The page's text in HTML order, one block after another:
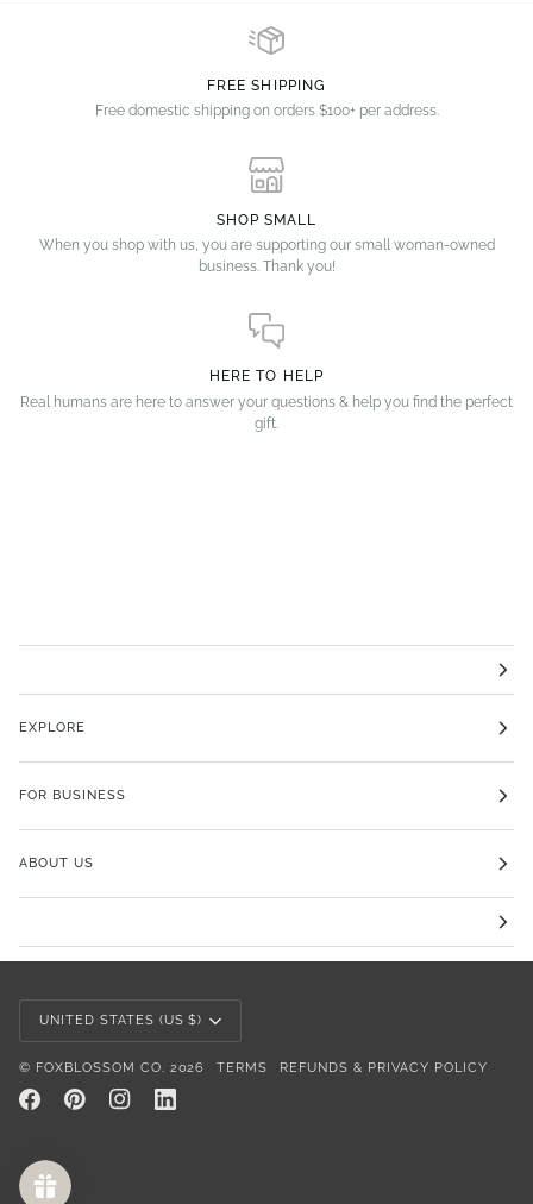
FREE SHIPPING
Free domestic shipping on orders $100+ per address.
SHOP SMALL
When you shop with us, you are supporting our small woman-owned
business. Thank you!
HERE TO HELP
Real humans are here to answer your questions & help you find the perfect
gift.
EXPLORE
FOR BUSINESS
ABOUT US
Currency
UNITED STATES (US $)
© FOXBLOSSOM CO. 2026 TERMS REFUNDS & PRIVACY POLICY